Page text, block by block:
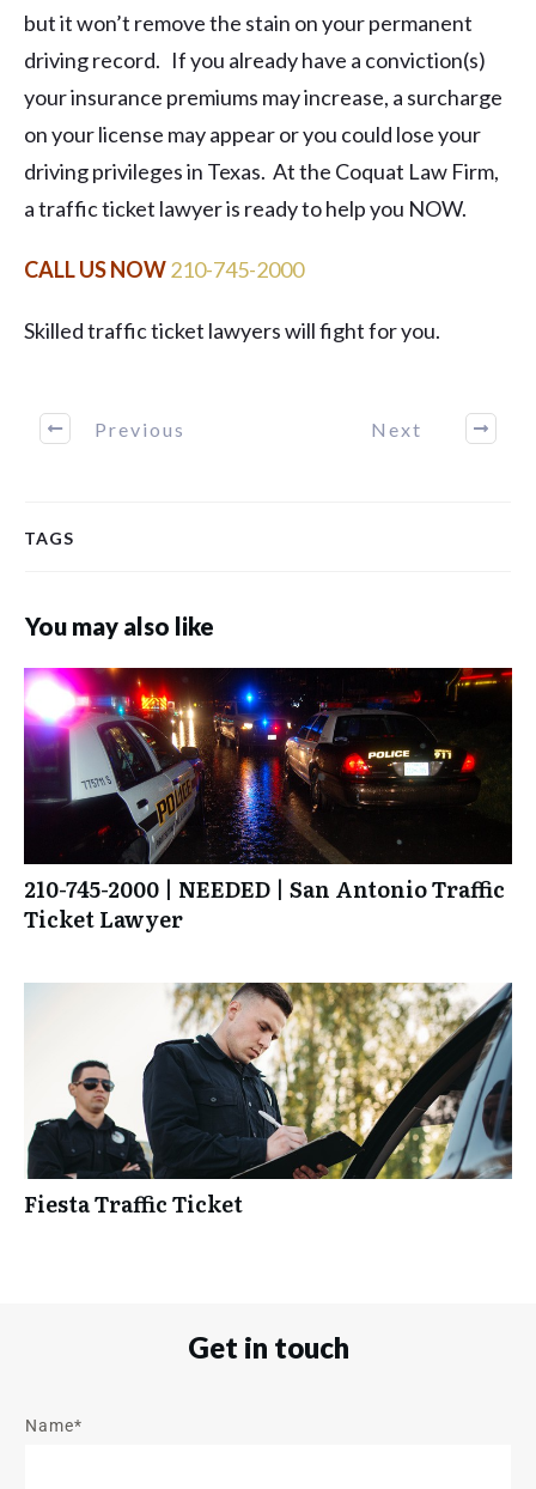
but it won’t remove the stain on your permanent
driving record. If you already have a conviction(s)
your insurance premiums may increase, a surcharge
on your license may appear or you could lose your
driving privileges in Texas. At the Coquat Law Firm,
a traffic ticket lawyer is ready to help you NOW.
CALL US NOW ​210-745-2000
Skilled traffic ticket lawyers will fight for you.
Previous Next
TAGS
You may also like
210-745-2000 | NEEDED | San Antonio Traffic
Ticket Lawyer
Fiesta Traffic Ticket
Get in touch
Name*